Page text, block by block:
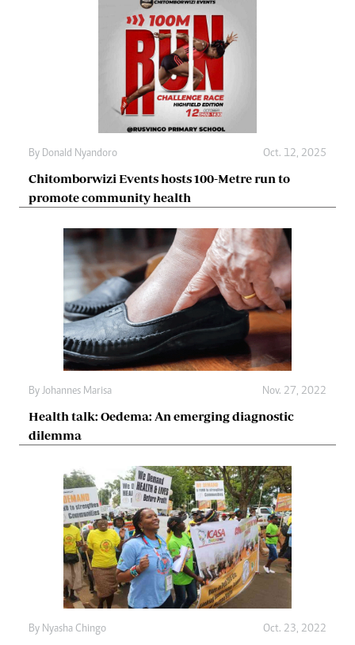
By Donald Nyandoro Oct. 12, 2025
Chitomborwizi Events hosts 100-Metre run to
promote community health
By Johannes Marisa Nov. 27, 2022
Health talk: Oedema: An emerging diagnostic
dilemma
By Nyasha Chingo Oct. 23, 2022